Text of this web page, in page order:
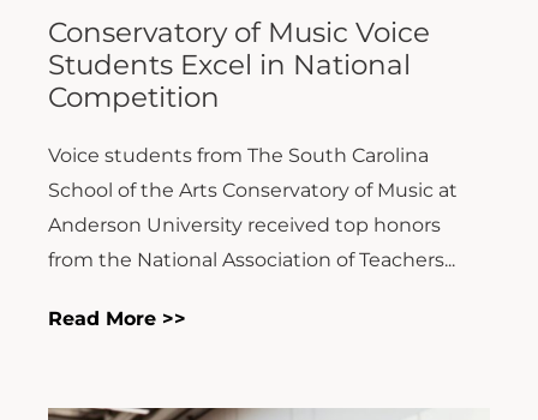
Conservatory of Music Voice
Students Excel in National
Competition
Voice students from The South Carolina
School of the Arts Conservatory of Music at
Anderson University received top honors
from the National Association of Teachers...
Read More >>